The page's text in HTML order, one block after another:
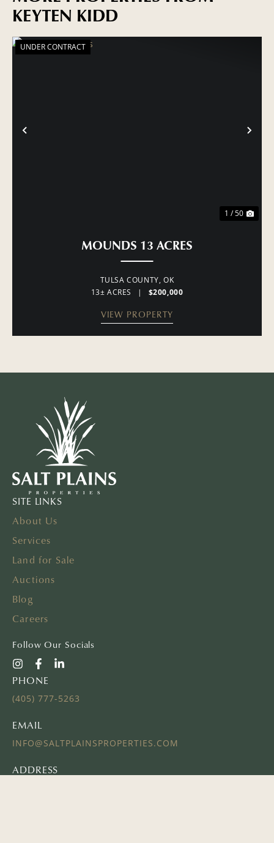
KEYTEN KIDD
PREVIOUS
UNDER CONTRACT
1 / 50
MOUNDS 13 ACRES
TULSA COUNTY,OK
13± ACRES
| $200,000
VIEW PROPERTY
SITE LINKS
About Us
Services
Land for Sale
Auctions
Blog
Careers
Follow Our Socials
PHONE
(405) 777-5263
EMAIL
INFO@SALTPLAINSPROPERTIES.COM
ADDRESS